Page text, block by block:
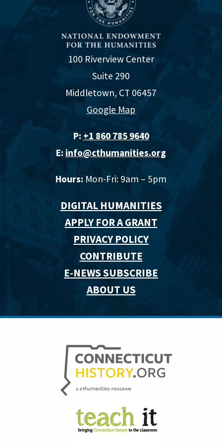
100 Riverview Center
Suite 290
Middletown, CT 06457
Google Map
P: +1 860 785 9640‬
E: info@cthumanities.org
Hours: Mon-Fri: 9am – 5pm
DIGITAL HUMANITIES
APPLY FOR A GRANT
PRIVACY POLICY
CONTRIBUTE
E-NEWS SUBSCRIBE
ABOUT US